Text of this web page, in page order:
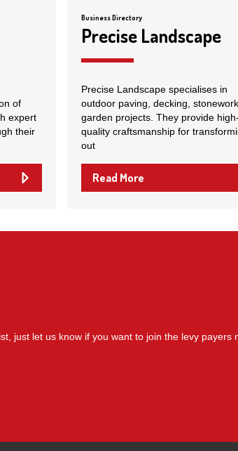
of
expert
their
Business Directory
Precise Landscape
Precise Landscape specialises in
outdoor paving, decking,
garden projects. They provide high-
quality craftsmanship for
out
Read More
just let us know if you want to join the levy payers